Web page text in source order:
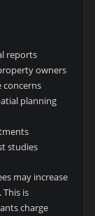
reports
owners
planning
studies
may increase
is
charge